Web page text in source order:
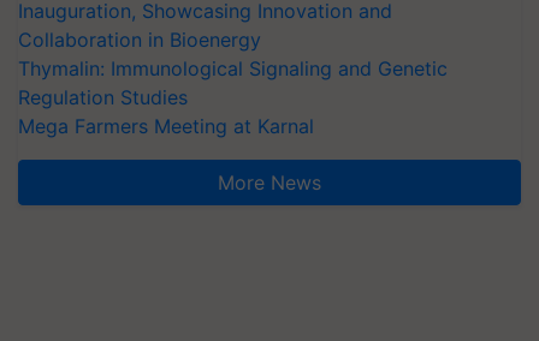
Inauguration, Showcasing Innovation and
Collaboration in Bioenergy
Thymalin: Immunological Signaling and Genetic
Regulation Studies
Mega Farmers Meeting at Karnal
More News